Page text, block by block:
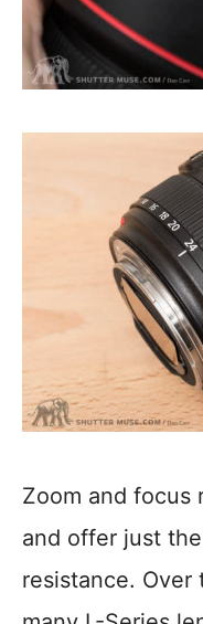
Zoom and focus
and offer just
resistance. Over